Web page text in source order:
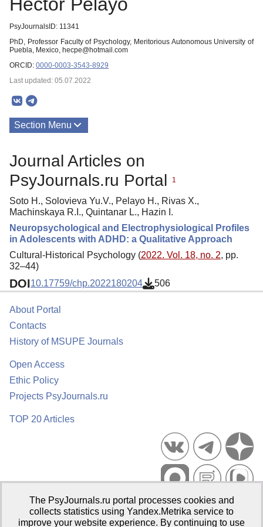
PsyJournalsID: 11341
PhD, Professor Faculty of Psychology, Meritorious Autonomous University of
Puebla, Mexico, hecpe@hotmail.com
ORCID: 0000-0003-3543-8929
Last updated: 05.07.2022
Section Menu
Journal Articles on
PsyJournals.ru Portal
1
Soto H., Solovieva Yu.V., Pelayo H., Rivas X.,
Machinskaya R.I., Quintanar L., Hazin I.
Neuropsychological and Electrophysiological Profiles
in Adolescents with ADHD: a Qualitative Approach
Cultural-Historical Psychology (2022. Vol. 18, no. 2, pp.
32–44)
DOI10.17759/chp.2022180204 506
About Portal
Contacts
History of MSUPE Journals
Open Access
Ethic Policy
Projects PsyJournals.ru
TOP 20 Articles
Psychological Publications Portal PsyJournals.ru, 2007–2026
Publisher:Moscow State University of Psychology and Education
The PsyJournals.ru portal processes cookies and
collects statistics using Yandex.Metrika service to
improve your website experience. By continuing to use